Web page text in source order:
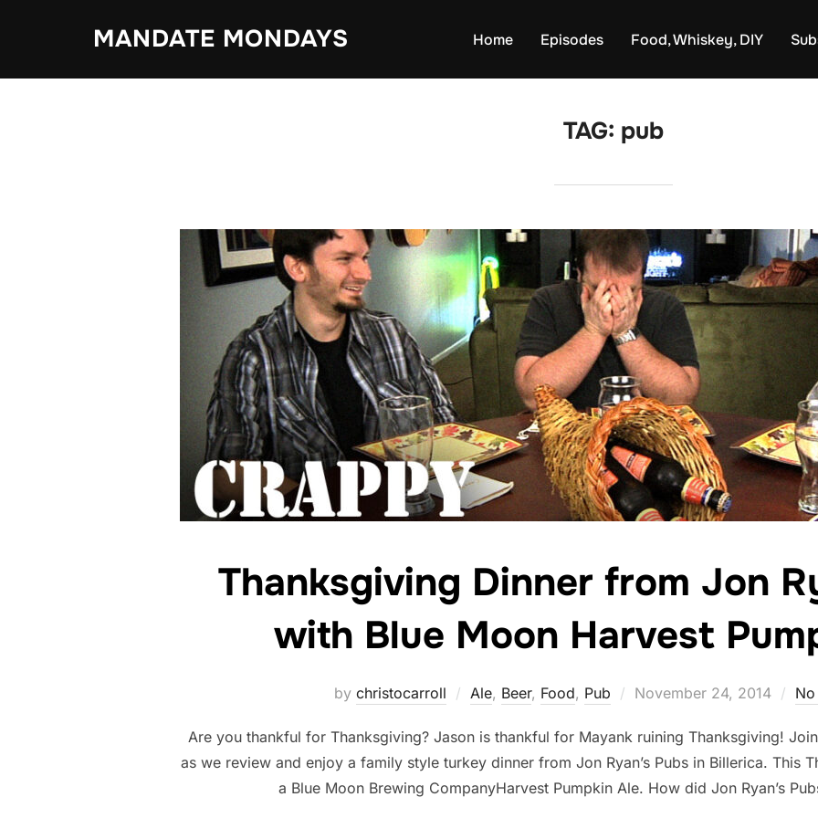
MANDATE MONDAYS Home Episodes Food, Whiskey, DIY
TAG: pub
Thanksgiving Dinner from Jon
with Blue Moon Harvest
by christocarroll Ale, Beer, Food, Pub
Posted
November 24, 2014
Are you thankful for Thanksgiving? Jason is thankful for Mayank ruining Thanksgiving!
as we review and enjoy a family style turkey dinner from Jon Ryan’s Pubs in Billerica. This
a Blue Moon Brewing CompanyHarvest Pumpkin Ale. How did Jon Ryan’s